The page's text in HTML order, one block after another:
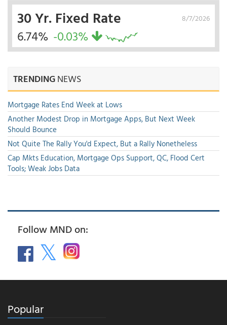
8/7/2026
30 Yr. Fixed Rate
6.74% -0.03%
TRENDINGNEWS
Mortgage Rates End Week at Lows
Another Modest Drop in Mortgage Apps, But Next Week
Should Bounce
Not Quite The Rally You'd Expect, But a Rally Nonetheless
Cap Mkts Education, Mortgage Ops Support, QC, Flood Cert
Tools; Weak Jobs Data
Follow MND on:
Popular